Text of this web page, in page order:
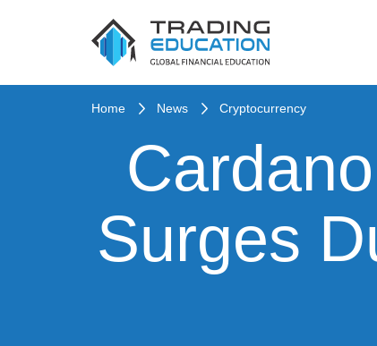
Home News Cryptocurrency
Surges